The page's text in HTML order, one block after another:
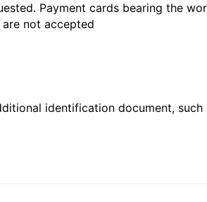
Payment cards bearing the
not accepted
identification document,